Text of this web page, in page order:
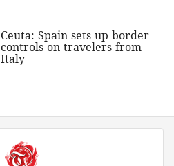
Ceuta: Spain sets up border
controls on travelers from
Italy